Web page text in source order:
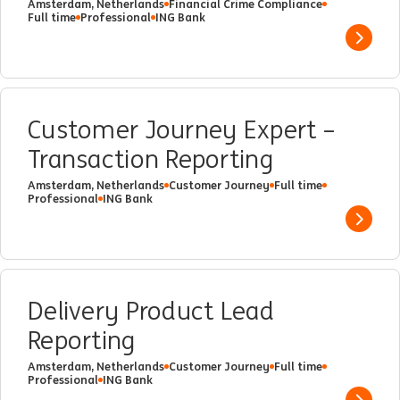
Amsterdam, Netherlands Financial Crime Compliance
Full time Professional ING Bank
Show
Customer Journey Expert –
Transaction Reporting
Amsterdam, Netherlands Customer Journey Full time
Professional ING Bank
Show
Delivery Product Lead
Reporting
Amsterdam, Netherlands Customer Journey Full time
Professional ING Bank